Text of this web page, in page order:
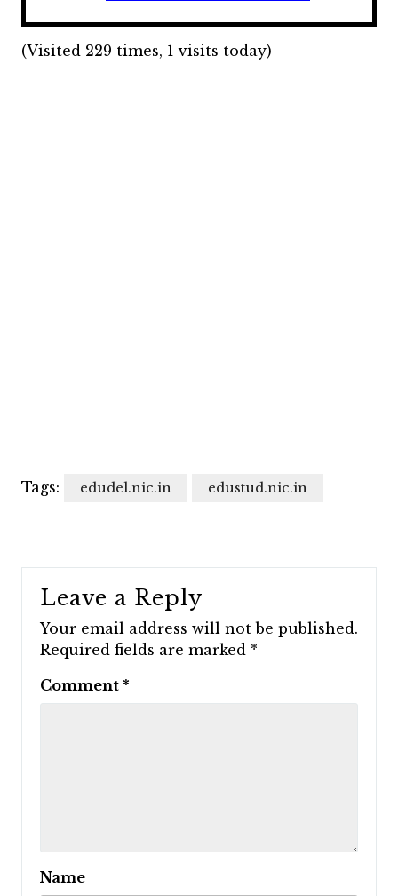
(Visited 229 times, 1 visits today)
Tags: edudel.nic.in edustud.nic.in
Leave a Reply
Your email address will not be published.
Required fields are marked *
Comment *
Name